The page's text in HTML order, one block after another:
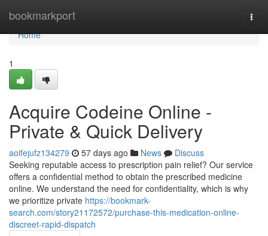
bookmarkport
Home
Home
1
Acquire Codeine Online -
Private & Quick Delivery
aoifejufz134279 57 days ago News
Discuss
Seeking reputable access to prescription pain relief? Our service
offers a confidential method to obtain the prescribed medicine
online. We understand the need for confidentiality, which is why
we prioritize private https://bookmark-
search.com/story21172572/purchase-this-medication-online-
discreet-rapid-dispatch